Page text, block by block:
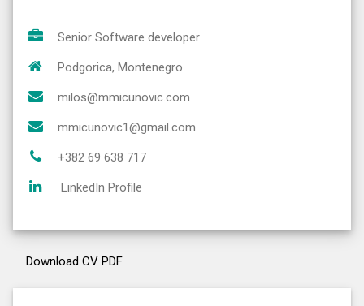
Senior Software developer
Podgorica, Montenegro
milos@mmicunovic.com
mmicunovic1@gmail.com
+382 69 638 717
LinkedIn Profile
Download CV PDF